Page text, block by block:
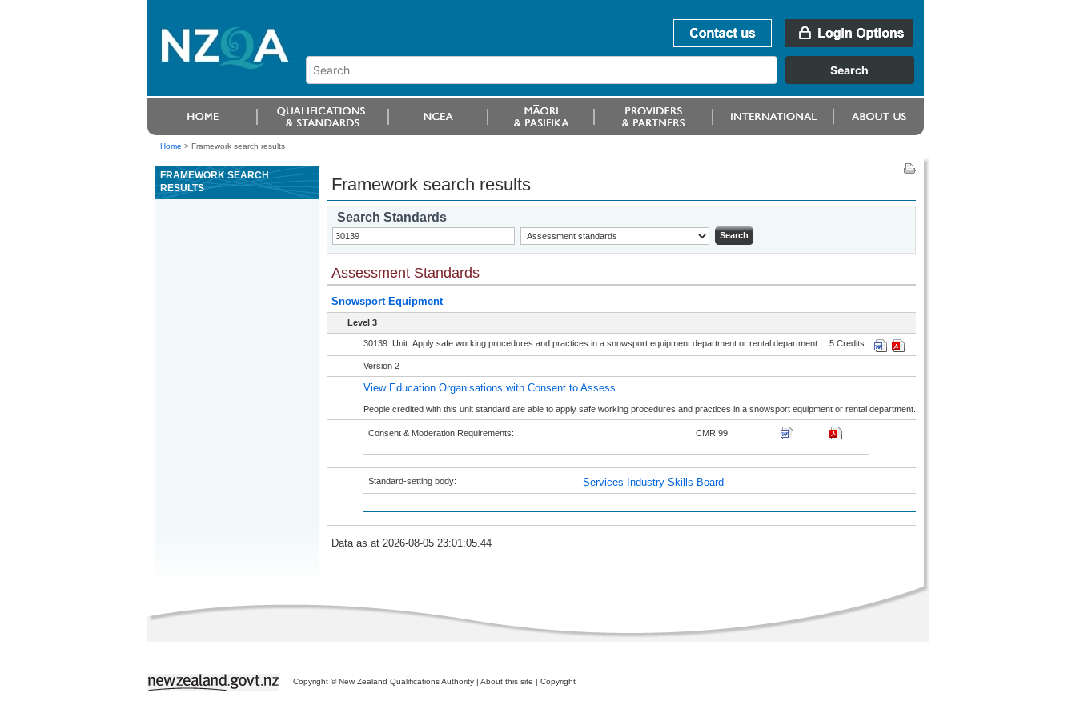
Home > Framework search results
FRAMEWORK SEARCH
RESULTS
Framework search results
Search Standards
Assessment Standards
Snowsport Equipment
Level 3
30139 Unit Apply safe working procedures and practices in a snowsport equipment department or rental department 5 Credits
Version 2
View Education Organisations with Consent to Assess
People credited with this unit standard are able to apply safe working procedures and practices in a snowsport equipment or rental department.
Consent & Moderation Requirements: CMR 99
Standard-setting body: Services Industry Skills Board
Data as at 2026-08-05 23:01:05.44
Copyright © New Zealand Qualifications Authority | About this site | Copyright